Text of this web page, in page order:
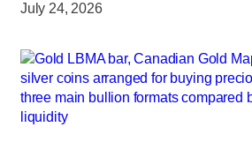
July 24, 2026